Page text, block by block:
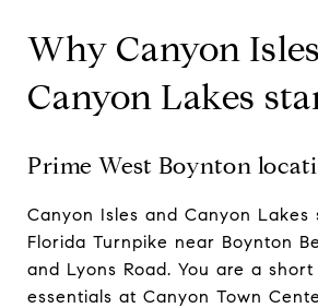
Why Canyon
Canyon Lakes
Prime West Boynton
Canyon Isles and Canyon
Florida Turnpike near Boynton
and Lyons Road. You are a
essentials at Canyon Town